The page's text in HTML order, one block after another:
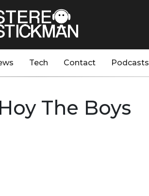
Tech Contact Podcasts
The Boys